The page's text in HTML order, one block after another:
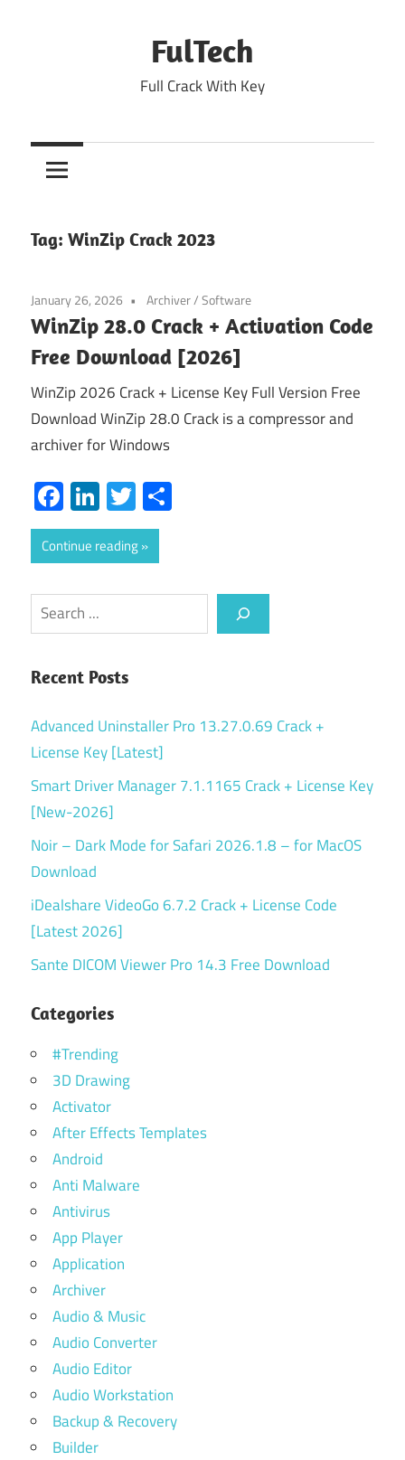
FulTech
Full Crack With Key
Tag: WinZip Crack 2023
January 26, 2026 Archiver/Software
WinZip 28.0 Crack + Activation Code
Free Download [2026]
WinZip 2026 Crack + License Key Full Version Free
Download WinZip 28.0 Crack is a compressor and
archiver for Windows
Facebook
LinkedIn
Twitter
Continue reading
Search
Recent Posts
Advanced Uninstaller Pro 13.27.0.69 Crack +
License Key [Latest]
Smart Driver Manager 7.1.1165 Crack + License Key
[New-2026]
Noir – Dark Mode for Safari 2026.1.8 – for MacOS
Download
iDealshare VideoGo 6.7.2 Crack + License Code
[Latest 2026]
Sante DICOM Viewer Pro 14.3 Free Download
Categories
#Trending
3D Drawing
Activator
After Effects Templates
Android
Anti Malware
Antivirus
App Player
Application
Archiver
Audio & Music
Audio Converter
Audio Editor
Audio Workstation
Backup & Recovery
Builder